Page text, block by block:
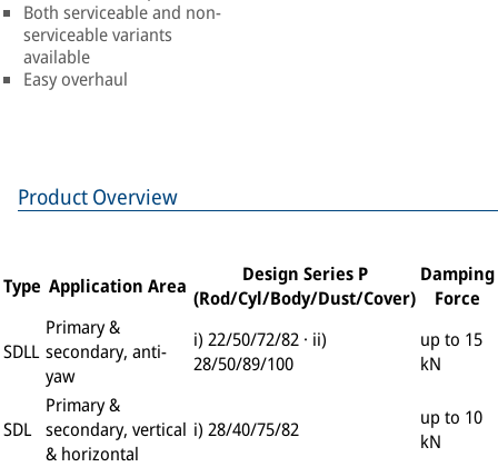
Both serviceable and non-
serviceable variants
available
Easy overhaul
Product Overview
Type Application Area
Design Series P
(Rod/Cyl/Body/Dust/Cover)
Damping
Force
SDLL
Primary &
secondary, anti-
yaw
i) 22/50/72/82 · ii)
28/50/89/100
up to 15
kN
SDL
Primary &
secondary, vertical
& horizontal
i) 28/40/75/82
up to 10
kN